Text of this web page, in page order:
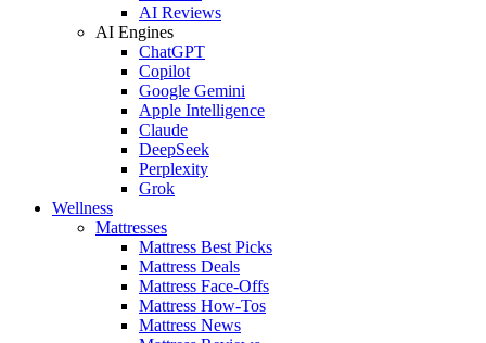
AI Reviews
AI Engines
ChatGPT
Copilot
Google Gemini
Apple Intelligence
Claude
DeepSeek
Perplexity
Grok
Wellness
Mattresses
Mattress Best Picks
Mattress Deals
Mattress Face-Offs
Mattress How-Tos
Mattress News